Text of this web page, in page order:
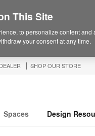
SHOP OUR STORE
Spaces Design
This Site
to personalize content
your consent at any time.